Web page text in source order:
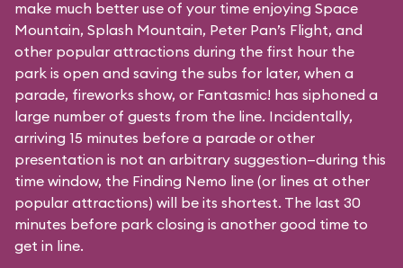
make much better use of your time enjoying Space
Mountain, Splash Mountain, Peter Pan’s Flight, and
other popular attractions during the first hour the
park is open and saving the subs for later, when a
parade, fireworks show, or Fantasmic! has siphoned a
large number of guests from the line. Incidentally,
arriving 15 minutes before a parade or other
presentation is not an arbitrary suggestion—during this
time window, the Finding Nemo line (or lines at other
popular attractions) will be its shortest. The last 30
minutes before park closing is another good time to
get in line.